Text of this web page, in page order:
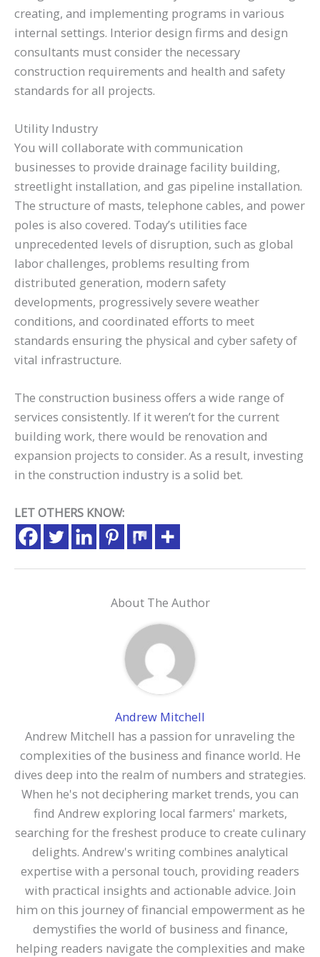
creating, and implementing programs in various
internal settings. Interior design firms and design
consultants must consider the necessary
construction requirements and health and safety
standards for all projects.
Utility Industry
You will collaborate with communication
businesses to provide drainage facility building,
streetlight installation, and gas pipeline installation.
The structure of masts, telephone cables, and power
poles is also covered. Today’s utilities face
unprecedented levels of disruption, such as global
labor challenges, problems resulting from
distributed generation, modern safety
developments, progressively severe weather
conditions, and coordinated efforts to meet
standards ensuring the physical and cyber safety of
vital infrastructure.
The construction business offers a wide range of
services consistently. If it weren’t for the current
building work, there would be renovation and
expansion projects to consider. As a result, investing
in the construction industry is a solid bet.
LET OTHERS KNOW:
About The Author
Andrew Mitchell
Andrew Mitchell has a passion for unraveling the
complexities of the business and finance world. He
dives deep into the realm of numbers and strategies.
When he's not deciphering market trends, you can
find Andrew exploring local farmers' markets,
searching for the freshest produce to create culinary
delights. Andrew's writing combines analytical
expertise with a personal touch, providing readers
with practical insights and actionable advice. Join
him on this journey of financial empowerment as he
demystifies the world of business and finance,
helping readers navigate the complexities and make